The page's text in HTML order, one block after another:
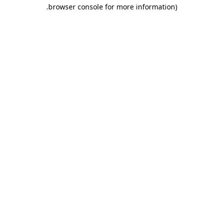
browser console for more information)
.